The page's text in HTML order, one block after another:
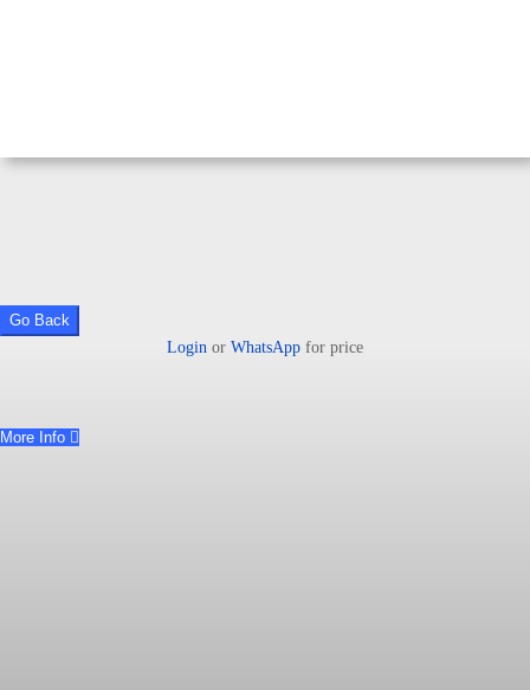
Go Back
Login or WhatsApp for price
More Info